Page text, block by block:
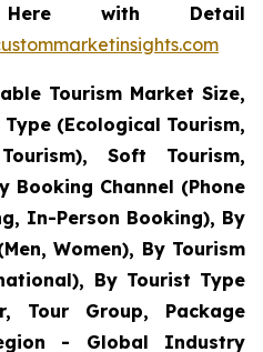
with Detail
Tourism Market Size,
(Ecological Tourism,
Soft Tourism,
Booking Channel (Phone
In-Person Booking), By
Women), By Tourism
By Tourist Type
Tour Group, Package
- Global Industry